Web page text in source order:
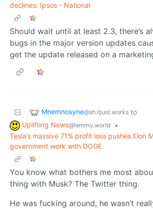
declines: Ipsos - National
Should wait until at least 2.3, there’s
bugs in the major version updates
get the update released on a
Mnemnosyne@sh.itjust.works to
Uplifting News@lemmy.world
•
Tesla’s massive 71% profit loss pushes Elon
government work with DOGE
You know what bothers me most
thing with Musk? The Twitter thing.
He was fucking around, he wasn’t